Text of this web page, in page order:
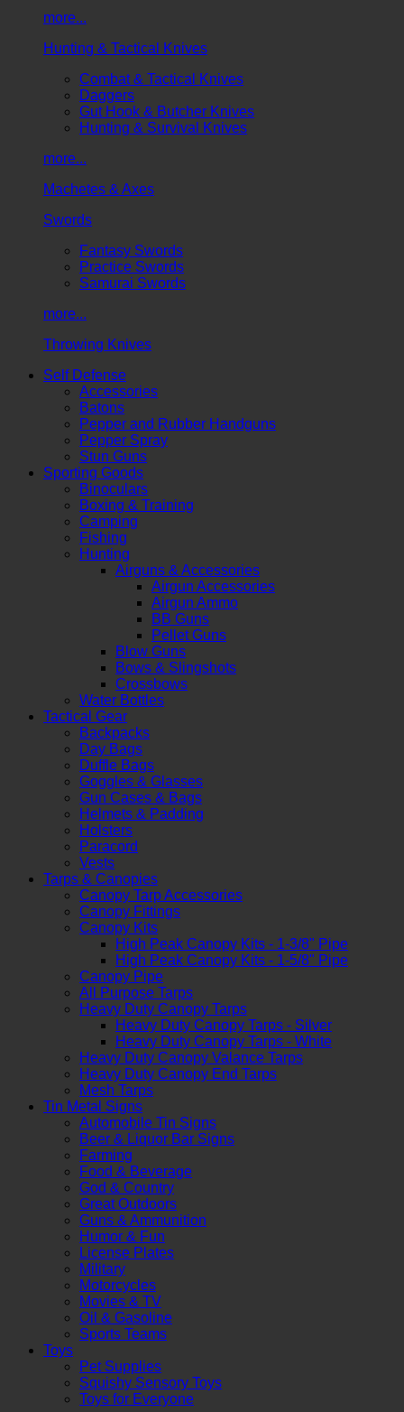
more...
Hunting & Tactical Knives
Combat & Tactical Knives
Daggers
Gut Hook & Butcher Knives
Hunting & Survival Knives
more...
Machetes & Axes
Swords
Fantasy Swords
Practice Swords
Samurai Swords
more...
Throwing Knives
Self Defense
Accessories
Batons
Pepper and Rubber Handguns
Pepper Spray
Stun Guns
Sporting Goods
Binoculars
Boxing & Training
Camping
Fishing
Hunting
Airguns & Accessories
Airgun Accessories
Airgun Ammo
BB Guns
Pellet Guns
Blow Guns
Bows & Slingshots
Crossbows
Water Bottles
Tactical Gear
Backpacks
Day Bags
Duffle Bags
Goggles & Glasses
Gun Cases & Bags
Helmets & Padding
Holsters
Paracord
Vests
Tarps & Canopies
Canopy Tarp Accessories
Canopy Fittings
Canopy Kits
High Peak Canopy Kits - 1-3/8" Pipe
High Peak Canopy Kits - 1-5/8" Pipe
Canopy Pipe
All Purpose Tarps
Heavy Duty Canopy Tarps
Heavy Duty Canopy Tarps - Silver
Heavy Duty Canopy Tarps - White
Heavy Duty Canopy Valance Tarps
Heavy Duty Canopy End Tarps
Mesh Tarps
Tin Metal Signs
Automobile Tin Signs
Beer & Liquor Bar Signs
Farming
Food & Beverage
God & Country
Great Outdoors
Guns & Ammunition
Humor & Fun
License Plates
Military
Motorcycles
Movies & TV
Oil & Gasoline
Sports Teams
Toys
Pet Supplies
Squishy Sensory Toys
Toys for Everyone